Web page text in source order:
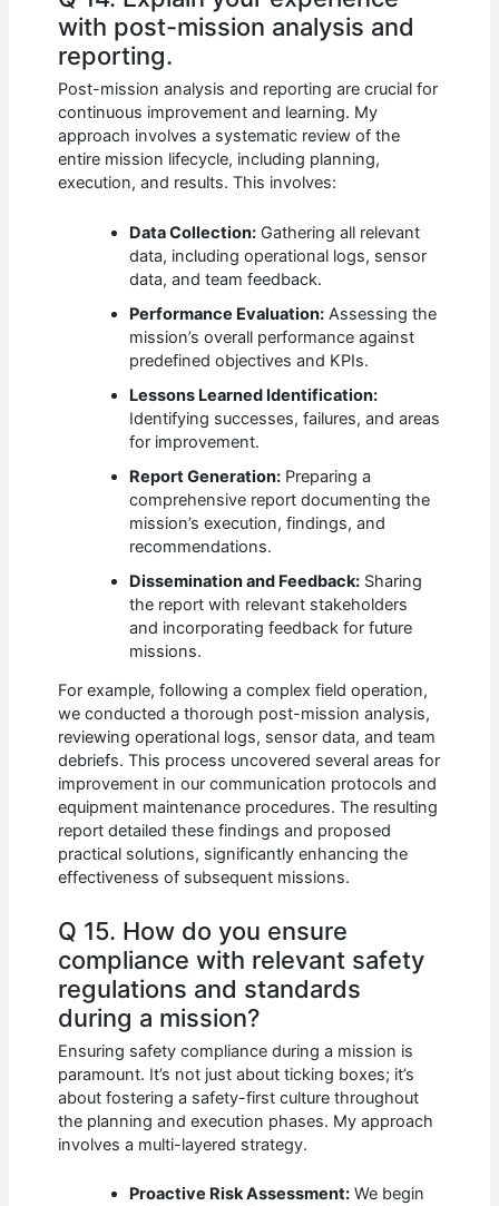
with post-mission analysis and
reporting.
Post-mission analysis and reporting are crucial for
continuous improvement and learning. My
approach involves a systematic review of the
entire mission lifecycle, including planning,
execution, and results. This involves:
Data Collection: Gathering all relevant
data, including operational logs, sensor
data, and team feedback.
Performance Evaluation: Assessing the
mission’s overall performance against
predefined objectives and KPIs.
Lessons Learned Identification:
Identifying successes, failures, and areas
for improvement.
Report Generation: Preparing a
comprehensive report documenting the
mission’s execution, findings, and
recommendations.
Dissemination and Feedback: Sharing
the report with relevant stakeholders
and incorporating feedback for future
missions.
For example, following a complex field operation,
we conducted a thorough post-mission analysis,
reviewing operational logs, sensor data, and team
debriefs. This process uncovered several areas for
improvement in our communication protocols and
equipment maintenance procedures. The resulting
report detailed these findings and proposed
practical solutions, significantly enhancing the
effectiveness of subsequent missions.
Q 15. How do you ensure
compliance with relevant safety
regulations and standards
during a mission?
Ensuring safety compliance during a mission is
paramount. It’s not just about ticking boxes; it’s
about fostering a safety-first culture throughout
the planning and execution phases. My approach
involves a multi-layered strategy.
Proactive Risk Assessment: We begin